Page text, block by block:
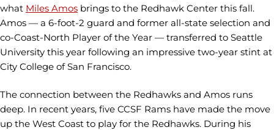
what Miles Amos brings to the Redhawk Center this fall.
Amos — a 6-foot-2 guard and former all-state selection and
co-Coast-North Player of the Year — transferred to Seattle
University this year following an impressive two-year stint at
City College of San Francisco.
The connection between the Redhawks and Amos runs
deep. In recent years, five CCSF Rams have made the move
up the West Coast to play for the Redhawks. During his